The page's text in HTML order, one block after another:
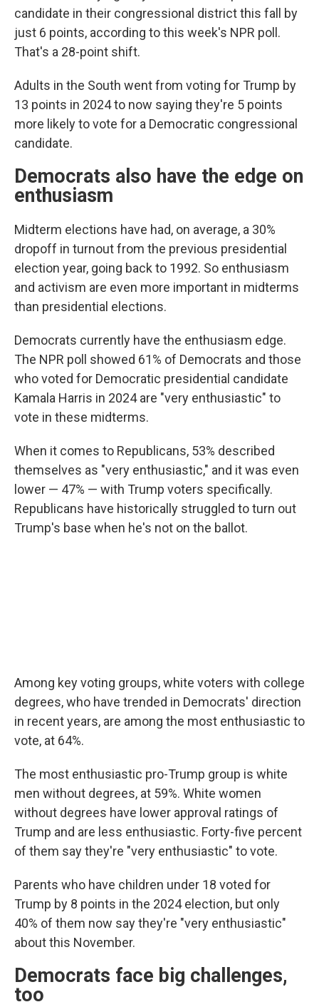
candidate in their congressional district this fall by
just 6 points, according to this week's NPR poll.
That's a 28-point shift.
Adults in the South went from voting for Trump by
13 points in 2024 to now saying they're 5 points
more likely to vote for a Democratic congressional
candidate.
Democrats also have the edge on
enthusiasm
Midterm elections have had, on average, a 30%
dropoff in turnout from the previous presidential
election year, going back to 1992. So enthusiasm
and activism are even more important in midterms
than presidential elections.
Democrats currently have the enthusiasm edge.
The NPR poll showed 61% of Democrats and those
who voted for Democratic presidential candidate
Kamala Harris in 2024 are "very enthusiastic" to
vote in these midterms.
When it comes to Republicans, 53% described
themselves as "very enthusiastic," and it was even
lower — 47% — with Trump voters specifically.
Republicans have historically struggled to turn out
Trump's base when he's not on the ballot.
Among key voting groups, white voters with college
degrees, who have trended in Democrats' direction
in recent years, are among the most enthusiastic to
vote, at 64%.
The most enthusiastic pro-Trump group is white
men without degrees, at 59%. White women
without degrees have lower approval ratings of
Trump and are less enthusiastic. Forty-five percent
of them say they're "very enthusiastic" to vote.
Parents who have children under 18 voted for
Trump by 8 points in the 2024 election, but only
40% of them now say they're "very enthusiastic"
about this November.
Democrats face big challenges,
too